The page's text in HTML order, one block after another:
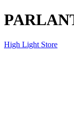
High Light Store